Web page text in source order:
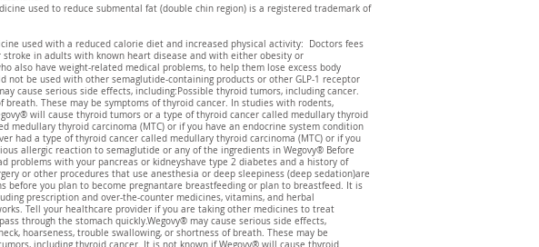
used to reduce submental fat (double chin region) is a registered trademark of
used with a reduced calorie diet and increased physical activity: Doctors fees
in adults with known heart disease and with either obesity or
also have weight-related medical problems, to help them lose excess body
be used with other semaglutide-containing products or other GLP-1 receptor
cause serious side effects, including:Possible thyroid tumors, including cancer.
These may be symptoms of thyroid cancer. In studies with rodents,
will cause thyroid tumors or a type of thyroid cancer called medullary thyroid
medullary thyroid carcinoma (MTC) or if you have an endocrine system condition
had a type of thyroid cancer called medullary thyroid carcinoma (MTC) or if you
allergic reaction to semaglutide or any of the ingredients in Wegovy® Before
problems with your pancreas or kidneyshave type 2 diabetes and a history of
or other procedures that use anesthesia or deep sleepiness (deep sedation)are
before you plan to become pregnantare breastfeeding or plan to breastfeed. It is
prescription and over-the-counter medicines, vitamins, and herbal
Tell your healthcare provider if you are taking other medicines to treat
through the stomach quickly.Wegovy® may cause serious side effects,
hoarseness, trouble swallowing, or shortness of breath. These may be